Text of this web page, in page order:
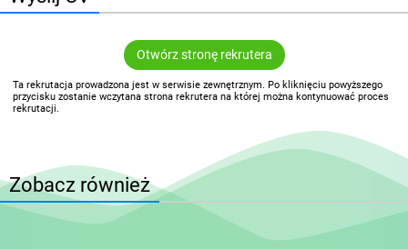
Otwórz stronę rekrutera
Ta rekrutacja prowadzona jest w serwisie zewnętrznym. Po kliknięciu powyższego
przycisku zostanie wczytana strona rekrutera na której można kontynuować proces
rekrutacji.
Zobacz również